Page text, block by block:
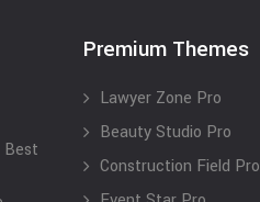
Best
Premium Themes
Lawyer Zone Pro
Beauty Studio Pro
Construction Field Pro